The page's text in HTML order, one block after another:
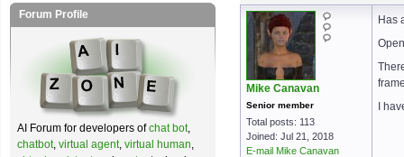
Mike Canavan
Senior member
Total posts: 113
Joined: Jul 21, 2018
E-mail Mike Canavan
Has
I
Forum Profile
AI Forum for developers ofchat bot,
chatbot, virtual agent, virtual human,